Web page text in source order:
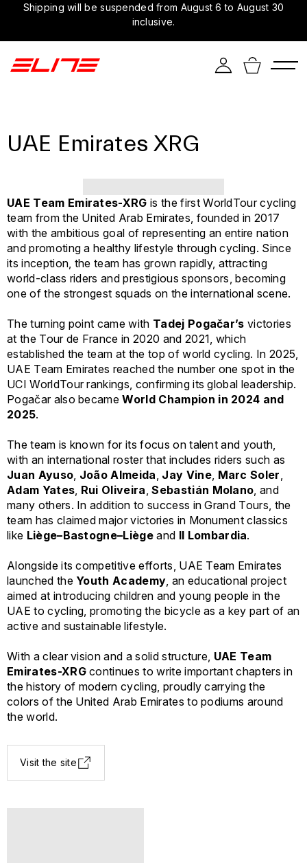
Shipping will be suspended from August 6 to August 30
inclusive.
UAE Emirates XRG
UAE Team Emirates-XRG is the first WorldTour cycling
team from the United Arab Emirates, founded in 2017
with the ambitious goal of representing an entire nation
and promoting a healthy lifestyle through cycling. Since
its inception, the team has grown rapidly, attracting
world-class riders and prestigious sponsors, becoming
one of the strongest squads on the international scene.
The turning point came with Tadej Pogačar’s victories
at the Tour de France in 2020 and 2021, which
established the team at the top of world cycling. In 2025,
UAE Team Emirates reached the number one spot in the
UCI WorldTour rankings, confirming its global leadership.
Pogačar also becameWorld Champion in 2024 and
2025.
The team is known for its focus on talent and youth,
with an international roster that includes riders such as
Juan Ayuso, João Almeida, Jay Vine, Marc Soler,
Adam Yates, Rui Oliveira,Sebastián Molano, and
many others. In addition to success in Grand Tours, the
team has claimed major victories in Monument classics
like Liège–Bastogne–Liège and Il Lombardia.
Alongside its competitive efforts, UAE Team Emirates
launched the Youth Academy, an educational project
aimed at introducing children and young people in the
UAE to cycling, promoting the bicycle as a key part of an
active and sustainable lifestyle.
With a clear vision and a solid structure, UAE Team
Emirates-XRGcontinues to write important chapters in
the history of modern cycling, proudly carrying the
colors of the United Arab Emirates to podiums around
the world.
Visit the site